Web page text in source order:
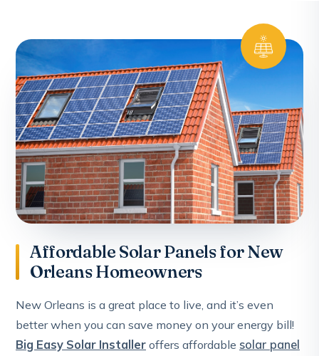
Affordable Solar Panels for New
Orleans Homeowners
New Orleans is a great place to live, and it’s even
better when you can save money on your energy bill!
Big Easy Solar Installer offers affordable solar panel